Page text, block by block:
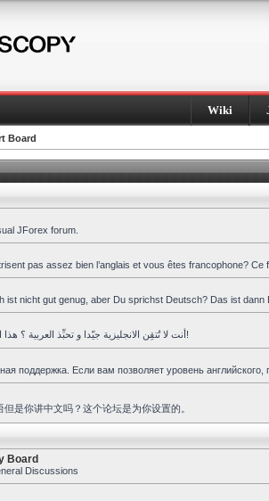
Wiki
Board
JForex forum.
pas assez bien l’anglais et vous êtes francophone?
ist nicht gut genug, aber Du sprichst Deutsch? Das ist dann
أنت لا تُتقِن الانجليزية جيّدا و تحبِّذ العربية ؟ هذا المنتدى هو لك!
поддержка. Если вам позволяет уровень
但是你讲中文吗？这个论坛是为你设置的。
Board
Discussions